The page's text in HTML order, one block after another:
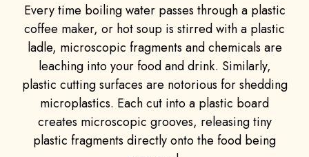
Every time boiling water passes through a plastic
coffee maker, or hot soup is stirred with a plastic
ladle, microscopic fragments and chemicals are
leaching into your food and drink. Similarly,
plastic cutting surfaces are notorious for shedding
microplastics. Each cut into a plastic board
creates microscopic grooves, releasing tiny
plastic fragments directly onto the food being